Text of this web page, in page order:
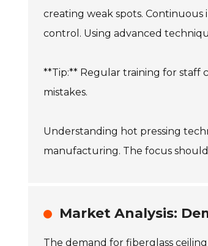
creating weak spots.
control. Using advanced
**Tip:** Regular training for staff
mistakes.
Understanding hot pressing
manufacturing. The focus
Market Analysis:
The demand for fiberglass